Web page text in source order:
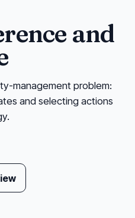
and
management problem:
and selecting actions